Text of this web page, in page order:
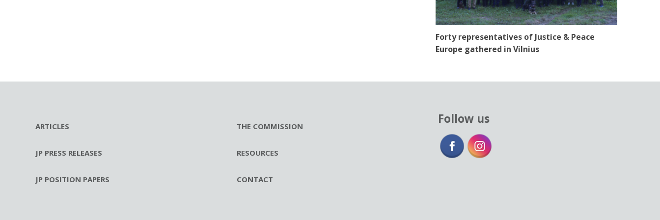
Forty representatives of Justice & Peace
Europe gathered in Vilnius
ARTICLES
JP PRESS RELEASES
JP POSITION PAPERS
THE COMMISSION
RESOURCES
CONTACT
Follow us